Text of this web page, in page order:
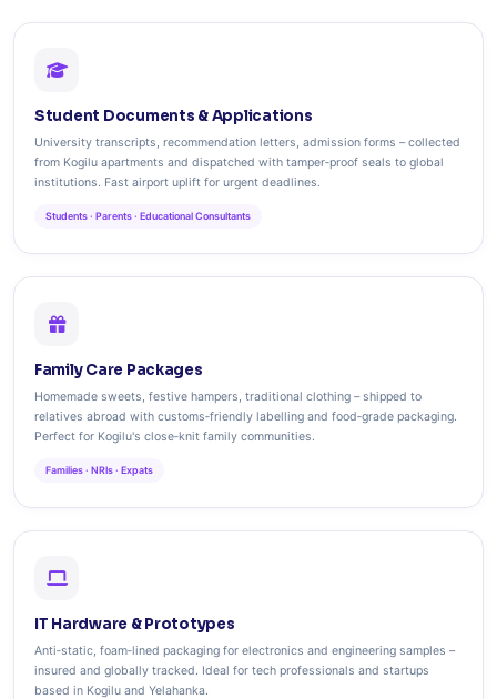
Student Documents & Applications
University transcripts, recommendation letters, admission forms – collected
from Kogilu apartments and dispatched with tamper‑proof seals to global
institutions. Fast airport uplift for urgent deadlines.
Students · Parents · Educational Consultants
Family Care Packages
Homemade sweets, festive hampers, traditional clothing – shipped to
relatives abroad with customs‑friendly labelling and food‑grade packaging.
Perfect for Kogilu's close‑knit family communities.
Families · NRIs · Expats
IT Hardware & Prototypes
Anti‑static, foam‑lined packaging for electronics and engineering samples –
insured and globally tracked. Ideal for tech professionals and startups
based in Kogilu and Yelahanka.